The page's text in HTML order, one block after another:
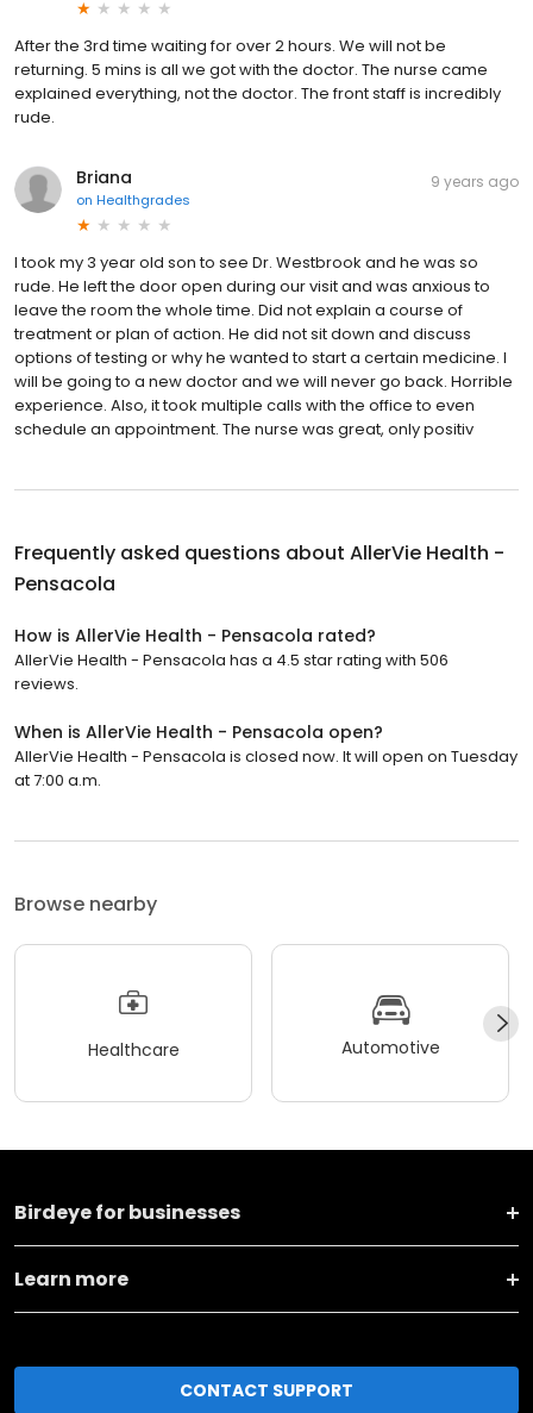
After the 3rd time waiting for over 2 hours. We will not be
returning. 5 mins is all we got with the doctor. The nurse came
explained everything, not the doctor. The front staff is incredibly
rude.
Briana
on Healthgrades
9 years ago
I took my 3 year old son to see Dr. Westbrook and he was so
rude. He left the door open during our visit and was anxious to
leave the room the whole time. Did not explain a course of
treatment or plan of action. He did not sit down and discuss
options of testing or why he wanted to start a certain medicine. I
will be going to a new doctor and we will never go back. Horrible
experience. Also, it took multiple calls with the office to even
schedule an appointment. The nurse was great, only positiv
Frequently asked questions about AllerVie Health -
Pensacola
How is AllerVie Health - Pensacola rated?
AllerVie Health - Pensacola has a 4.5 star rating with 506
reviews.
When is AllerVie Health - Pensacola open?
AllerVie Health - Pensacola is closed now. It will open on Tuesday
at 7:00 a.m.
Browse nearby
Healthcare Automotive
Birdeye for businesses
Learn more
CONTACT SUPPORT